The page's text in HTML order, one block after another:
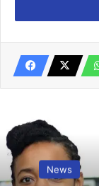
News